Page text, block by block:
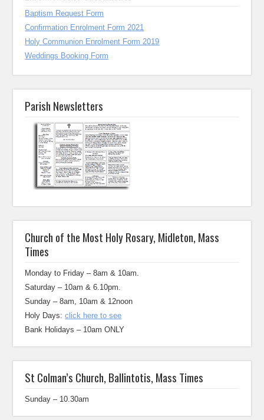
Baptism Request Form
Confirmation Enrolment Form 2021
Holy Communion Enrolment Form 2019
Weddings Booking Form
Parish Newsletters
Church of the Most Holy Rosary, Midleton, Mass
Times
Monday to Friday – 8am & 10am.
Saturday – 10am & 6.10pm.
Sunday – 8am, 10am & 12noon
Holy Days:click here to see
Bank Holidays – 10am ONLY
St Colman’s Church, Ballintotis, Mass Times
Sunday – 10.30am